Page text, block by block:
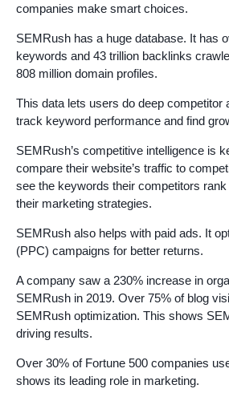
companies make smart choices.
SEMRush has a huge database. It has
keywords and 43 trillion backlinks
808 million domain profiles.
This data lets users do deep competitor
track keyword performance and find
SEMRush’s competitive intelligence is
compare their website’s traffic to
see the keywords their competitors
their marketing strategies.
SEMRush also helps with paid ads. It
(PPC) campaigns for better returns.
A company saw a 230% increase in
SEMRush in 2019. Over 75% of blog
SEMRush optimization. This shows
driving results.
Over 30% of Fortune 500 companies
shows its leading role in marketing.